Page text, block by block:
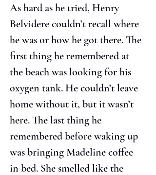
As hard as he tried, Henry
Belvidere couldn’t recall where
he was or how he got there. The
first thing he remembered at
the beach was looking for his
oxygen tank. He couldn’t leave
home without it, but it wasn’t
here. The last thing he
remembered before waking up
was bringing Madeline coffee
in bed. She smelled like the